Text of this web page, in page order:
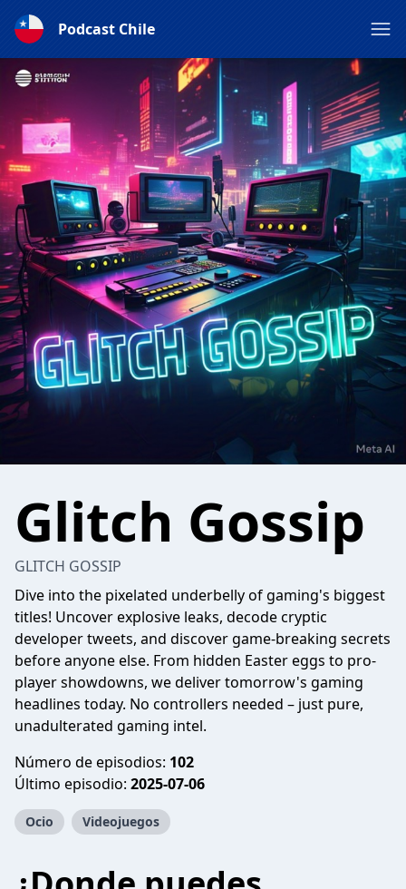
Podcast Chile
Glitch Gossip
GLITCH GOSSIP
Dive into the pixelated underbelly of gaming's biggest
titles! Uncover explosive leaks, decode cryptic
developer tweets, and discover game-breaking secrets
before anyone else. From hidden Easter eggs to pro-
player showdowns, we deliver tomorrow's gaming
headlines today. No controllers needed – just pure,
unadulterated gaming intel.
Número de episodios: 102
Último episodio: 2025-07-06
Ocio Videojuegos